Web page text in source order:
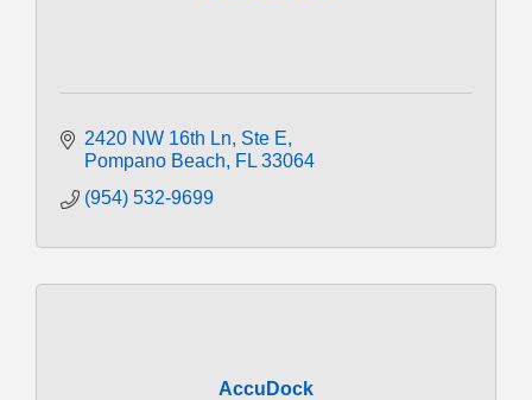
2420 NW 16th Ln Ste E
Pompano Beach
FL 33064
(954) 532-9699
AccuDock